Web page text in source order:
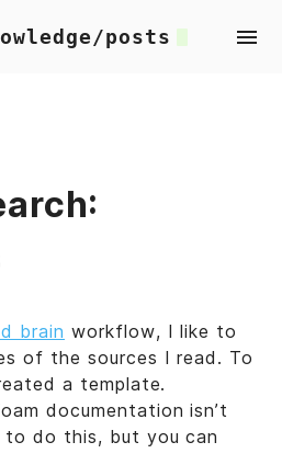
posts
brain workflow, I like to
of the sources I read. To
a template.
documentation isn’t
do this, but you can